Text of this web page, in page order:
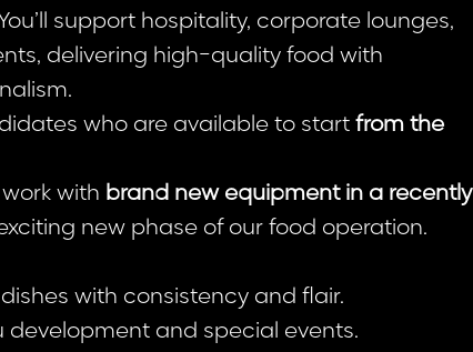
support hospitality, corporate lounges,
delivering high-quality food with
who are available to start from the
with brand new equipment in a recently
new phase of our food operation.
with consistency and flair.
and special events.